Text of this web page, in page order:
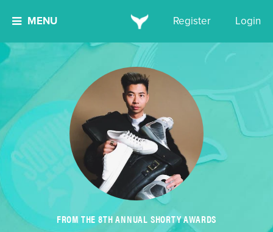
MENU Register Login
FROM THE 8TH ANNUAL SHORTY AWARDS